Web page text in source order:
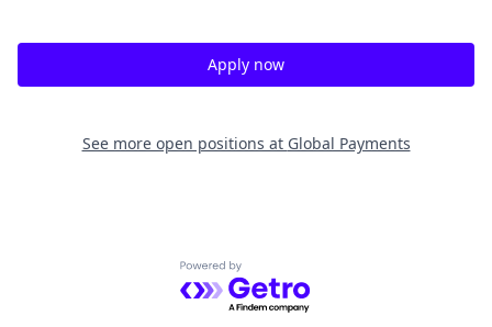
Apply now
See more open positions at Global Payments
Powered by Getro.com